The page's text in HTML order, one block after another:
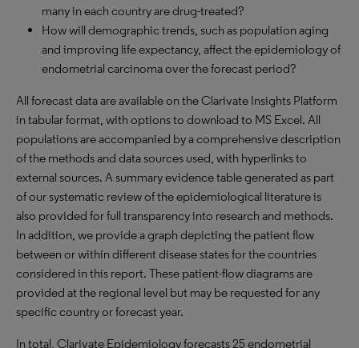
many in each country are drug-treated?
How will demographic trends, such as population aging
and improving life expectancy, affect the epidemiology of
endometrial carcinoma over the forecast period?
All forecast data are available on the Clarivate Insights Platform
in tabular format, with options to download to MS Excel. All
populations are accompanied by a comprehensive description
of the methods and data sources used, with hyperlinks to
external sources. A summary evidence table generated as part
of our systematic review of the epidemiological literature is
also provided for full transparency into research and methods.
In addition, we provide a graph depicting the patient flow
between or within different disease states for the countries
considered in this report. These patient-flow diagrams are
provided at the regional level but may be requested for any
specific country or forecast year.
In total, Clarivate Epidemiology forecasts 25 endometrial